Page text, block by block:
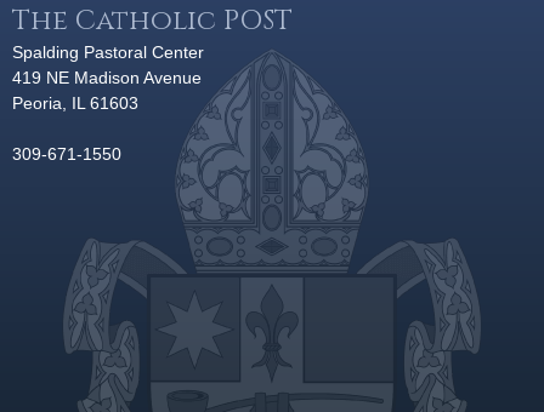
The Catholic POST
Spalding Pastoral Center
419 NE Madison Avenue
Peoria, IL 61603
309-671-1550